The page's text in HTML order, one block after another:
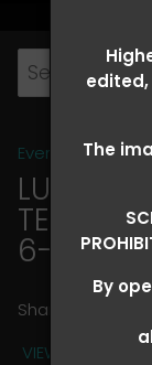
The
By
Event Galleries>
LUCKY
6-8 >
Share
VIEW TERMS +